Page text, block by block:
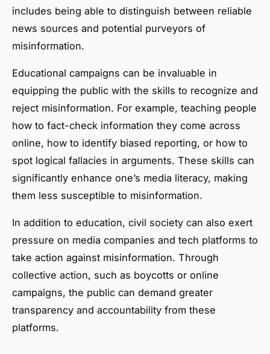
includes being able to distinguish between reliable
news sources and potential purveyors of
misinformation.
Educational campaigns can be invaluable in
equipping the public with the skills to recognize and
reject misinformation. For example, teaching people
how to fact-check information they come across
online, how to identify biased reporting, or how to
spot logical fallacies in arguments. These skills can
significantly enhance one’s media literacy, making
them less susceptible to misinformation.
In addition to education, civil society can also exert
pressure on media companies and tech platforms to
take action against misinformation. Through
collective action, such as boycotts or online
campaigns, the public can demand greater
transparency and accountability from these
platforms.